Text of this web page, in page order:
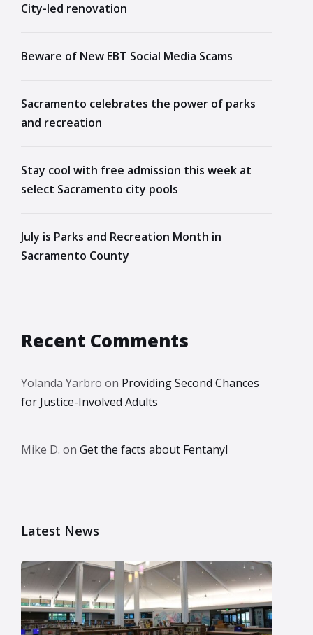
City-led renovation
Beware of New EBT Social Media Scams
Sacramento celebrates the power of parks
and recreation
Stay cool with free admission this week at
select Sacramento city pools
July is Parks and Recreation Month in
Sacramento County
Recent Comments
Yolanda Yarbro on Providing Second Chances
for Justice-Involved Adults
Mike D. on Get the facts about Fentanyl
Latest News